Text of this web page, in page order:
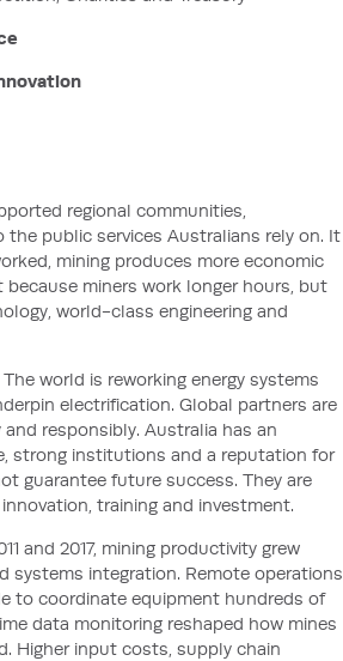
regional communities,
public services Australians rely on. It
mining produces more economic
miners work longer hours, but
world-class engineering and
world is reworking energy systems
electrification. Global partners are
responsibly. Australia has an
strong institutions and a reputation for
guarantee future success. They are
training and investment.
and 2017, mining productivity grew
systems integration. Remote operations
to coordinate equipment hundreds of
data monitoring reshaped how mines
Higher input costs, supply chain